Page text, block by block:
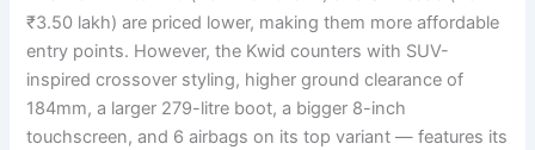
₹3.50 lakh) are priced lower, making them more affordable
entry points. However, the Kwid counters with SUV-
inspired crossover styling, higher ground clearance of
184mm, a larger 279-litre boot, a bigger 8-inch
touchscreen, and 6 airbags on its top variant — features its